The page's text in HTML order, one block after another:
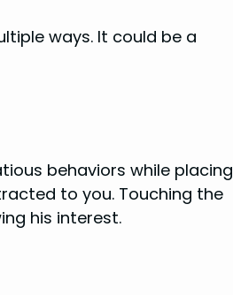
ways. It could be a
behaviors while placing
to you. Touching the
his interest.